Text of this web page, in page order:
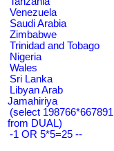
Venezuela
Saudi Arabia
Zimbabwe
Trinidad and Tobago
Nigeria
Wales
Sri Lanka
Libyan Arab
Jamahiriya
(select 198766*667891
from DUAL)
-1 OR 5*5=25 --